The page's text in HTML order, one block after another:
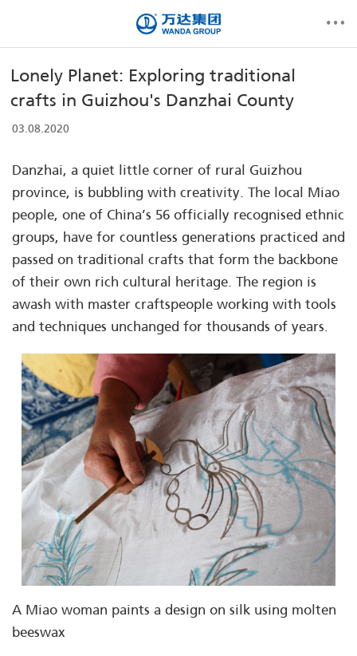
Lonely Planet: Exploring traditional
crafts in Guizhou's Danzhai County
03.08.2020
Danzhai, a quiet little corner of rural Guizhou
province, is bubbling with creativity. The local Miao
people, one of China’s 56 officially recognised ethnic
groups, have for countless generations practiced and
passed on traditional crafts that form the backbone
of their own rich cultural heritage. The region is
awash with master craftspeople working with tools
and techniques unchanged for thousands of years.
A Miao woman paints a design on silk using molten
beeswax